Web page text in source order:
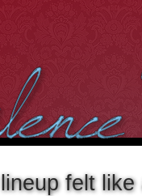
felt